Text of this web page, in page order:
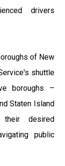
drivers
of New
shuttle
boroughs –
Staten Island
desired
public